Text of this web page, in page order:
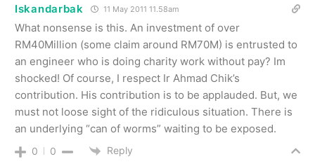
Iskandarbak 11 May 2011 11.58am
What nonsense is this. An investment of over
RM40Million (some claim around RM70M) is entrusted to
an engineer who is doing charity work without pay? Im
shocked! Of course, I respect Ir Ahmad Chik’s
contribution. His contribution is to be applauded. But, we
must not loose sight of the ridiculous situation. There is
an underlying “can of worms” waiting to be exposed.
0 0 Reply